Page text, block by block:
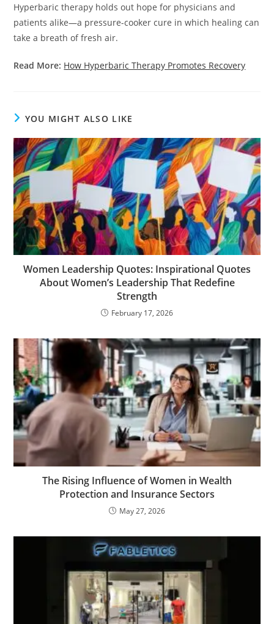
Hyperbaric therapy holds out hope for physicians and
patients alike—a pressure-cooker cure in which healing can
take a breath of fresh air.
Read More: How Hyperbaric Therapy Promotes Recovery
YOU MIGHT ALSO LIKE
Women Leadership Quotes: Inspirational Quotes
About Women’s Leadership That Redefine
Strength
February 17, 2026
The Rising Influence of Women in Wealth
Protection and Insurance Sectors
May 27, 2026